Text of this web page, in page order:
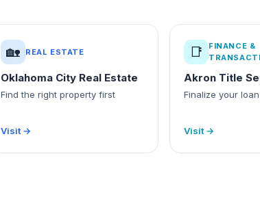
🏡 REAL ESTATE
Oklahoma City Real Estate
Find the right property first
Visit →
📑
FINANCE &
Akron Title
Finalize your
Visit →